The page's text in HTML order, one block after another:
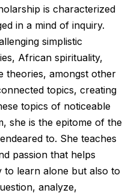
is characterized
in a mind of inquiry.
simplistic
African spirituality,
theories, amongst other
topics, creating
topics of noticeable
she is the epitome of the
to. She teaches
passion that helps
to learn alone but also to
analyze,